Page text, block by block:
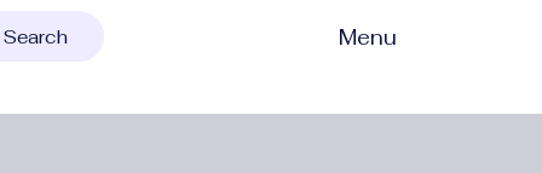
Search Menu